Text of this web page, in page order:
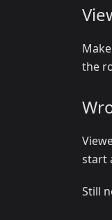
the
start
Still